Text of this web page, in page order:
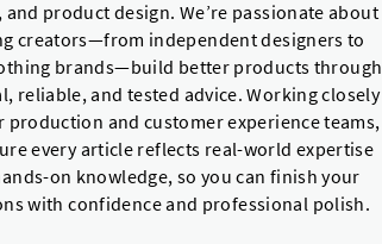
and product design. We’re passionate about
creators—from independent designers to
brands—build better products through
reliable, and tested advice. Working closely
production and customer experience teams,
every article reflects real-world expertise
on knowledge, so you can finish your
with confidence and professional polish.